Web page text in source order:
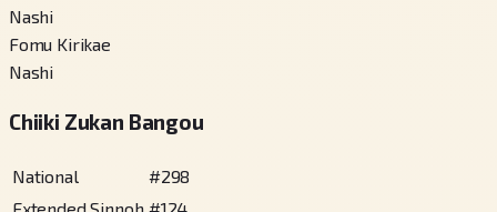
Nashi
Fomu Kirikae
Nashi
Chiiki Zukan Bangou
National #298